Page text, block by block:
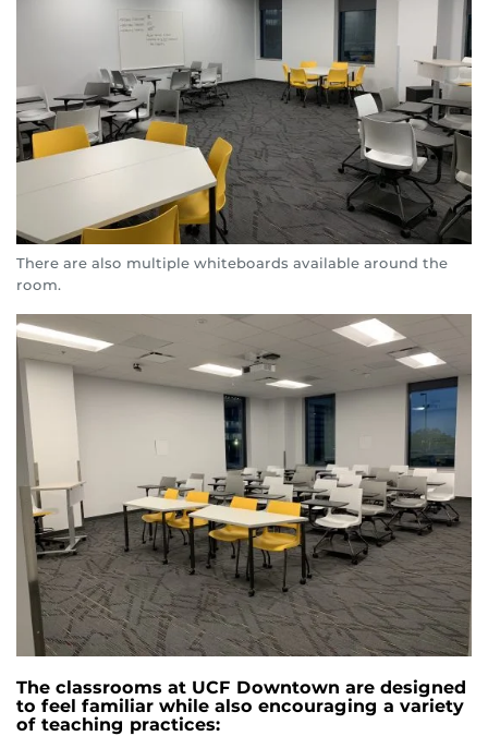
There are also multiple whiteboards available around the
room.
The classrooms at UCF Downtown are designed
to feel familiar while also encouraging a variety
of teaching practices: